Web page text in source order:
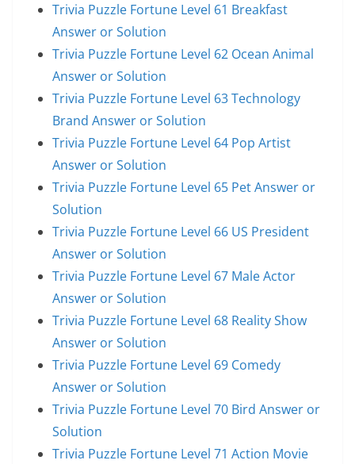
Trivia Puzzle Fortune Level 61 Breakfast
Answer or Solution
Trivia Puzzle Fortune Level 62 Ocean Animal
Answer or Solution
Trivia Puzzle Fortune Level 63 Technology
Brand Answer or Solution
Trivia Puzzle Fortune Level 64 Pop Artist
Answer or Solution
Trivia Puzzle Fortune Level 65 Pet Answer or
Solution
Trivia Puzzle Fortune Level 66 US President
Answer or Solution
Trivia Puzzle Fortune Level 67 Male Actor
Answer or Solution
Trivia Puzzle Fortune Level 68 Reality Show
Answer or Solution
Trivia Puzzle Fortune Level 69 Comedy
Answer or Solution
Trivia Puzzle Fortune Level 70 Bird Answer or
Solution
Trivia Puzzle Fortune Level 71 Action Movie